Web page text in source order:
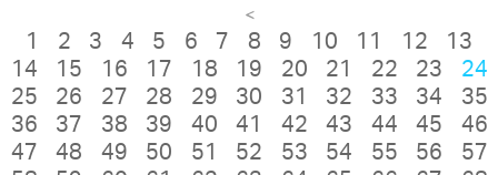
<
1 2 3 4 5 6 7 8 9 10 11 12
13
14
15 16 17 18 19 20 21 22 23
24
25
26 27 28 29 30 31 32 33 34
35
36
37 38 39 40 41 42 43 44 45
46
47
48 49 50 51 52 53 54 55 56
57